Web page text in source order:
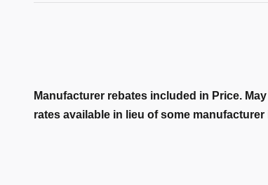
Manufacturer rebates included in Price.
rates available in lieu of some